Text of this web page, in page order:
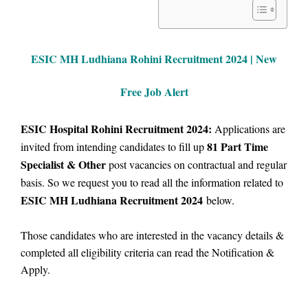
ESIC MH Ludhiana Rohini Recruitment 2024 | New
Free Job Alert
ESIC Hospital Rohini Recruitment 2024: Applications are
invited from intending candidates to fill up81 Part Time
Specialist & Otherpost vacancies on contractual and regular
basis. So werequest you to read all the information related to
ESIC MH Ludhiana Recruitment 2024 below.
Those candidates who are interested in the vacancy details &
completed all eligibility criteria can read the Notification &
Apply.